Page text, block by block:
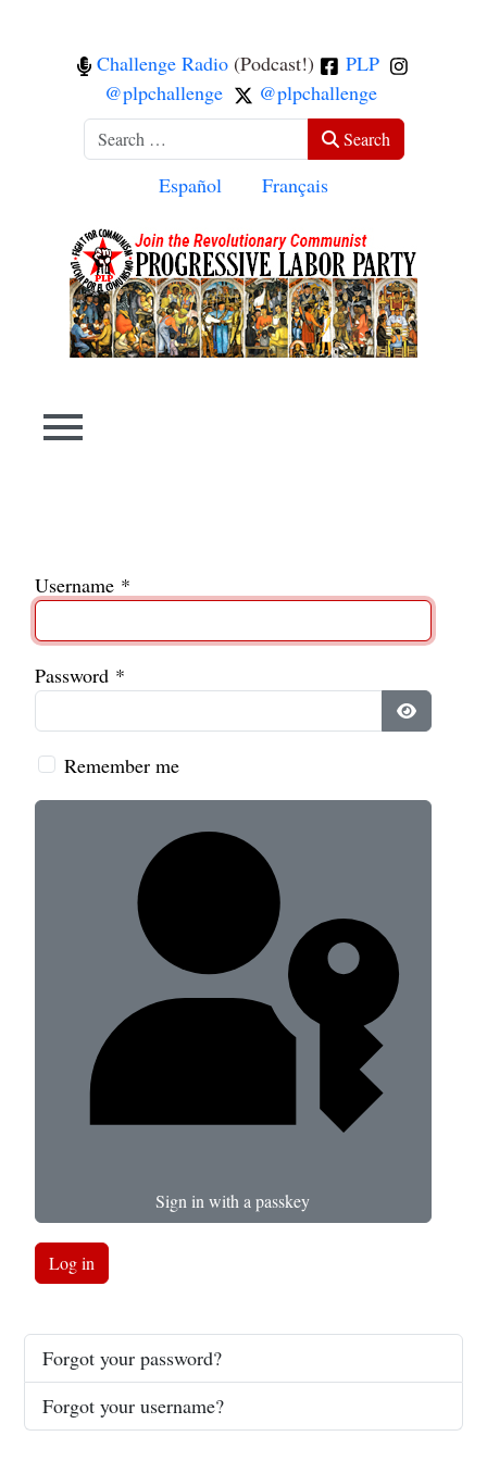
Challenge Radio (Podcast!)
PLP
@plpchallenge
@plpchallenge
Search Search
Select your language
Español Français
Username *
Password *
Show
Remember me
Sign in with a passkey
Log in
Forgot your password?
Forgot your username?